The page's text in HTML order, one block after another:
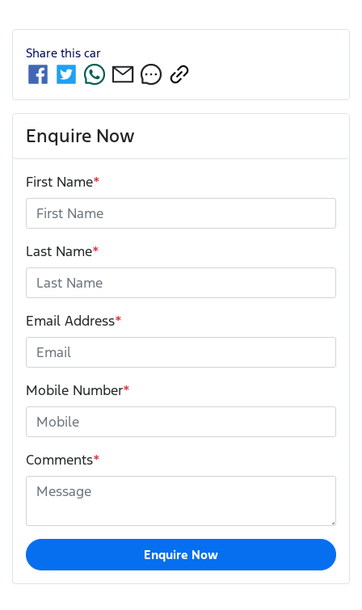
Share this car
Enquire Now
First Name*
Last Name*
Email Address*
Mobile Number*
Comments*
Enquire Now